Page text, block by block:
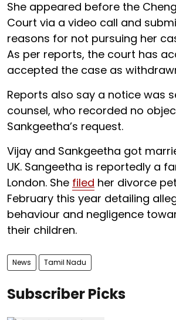
She appeared before the
Court via a video call and
reasons for not pursuing her
As per reports, the court has
accepted the case as
Reports also say a notice was
counsel, who recorded no
Sankgeetha’s request.
Vijay and Sankgeetha got
UK. Sangeetha is reportedly a
London. She filed her divorce
February this year detailing
behaviour and negligence
their children.
News Tamil Nadu
Subscriber Picks